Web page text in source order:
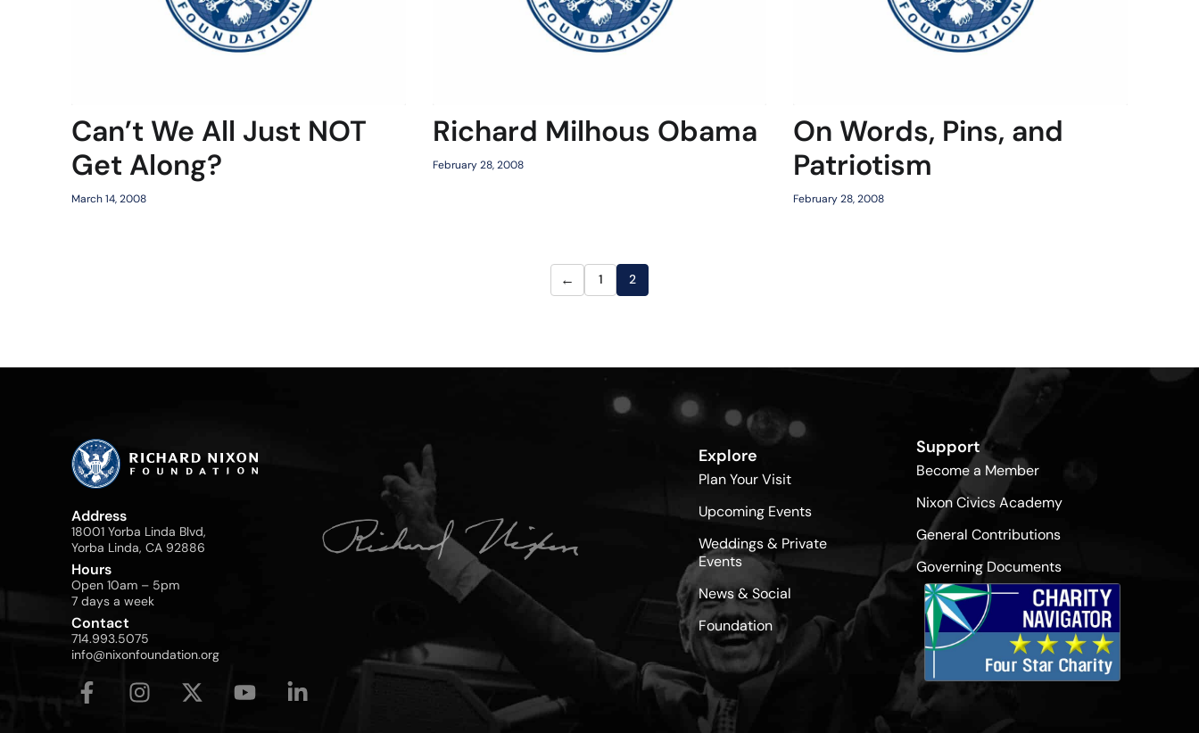
Can’t We All Just NOT
Get Along?
March 14, 2008
Richard Milhous Obama
February 28, 2008
On Words, Pins, and
Patriotism
February 28, 2008
← 1 2
Address
18001 Yorba Linda Blvd,
Yorba Linda, CA 92886
Hours
Open 10am – 5pm
7 days a week
Contact
714.993.5075
info@nixonfoundation.org
Explore
Plan Your Visit
Upcoming Events
Weddings & Private
Events
News & Social
Foundation
Support
Become a Member
Nixon Civics Academy
General Contributions
Governing Documents